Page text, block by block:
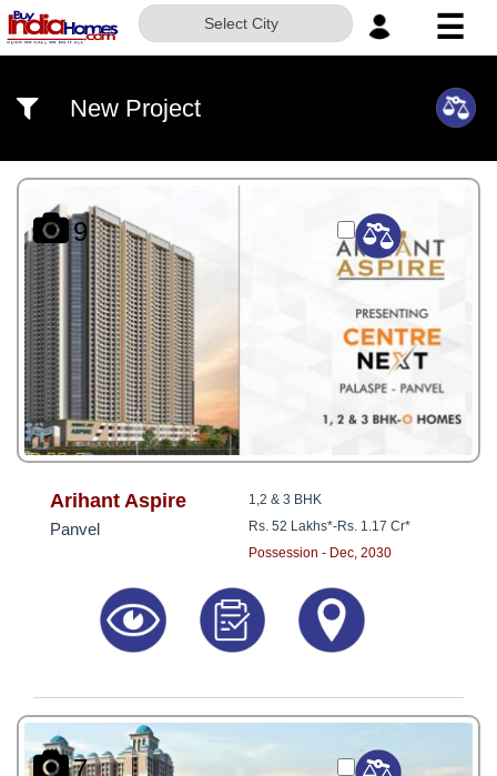
Select City ☰
US
SERVICES
BUILDERS
NRI
INVESTOR
CONTACT
US
8181817136
New Project
9
Arihant Aspire
Panvel
1,2 & 3 BHK
Rs. 52 Lakhs*-Rs. 1.17 Cr*
Possession - Dec, 2030
7